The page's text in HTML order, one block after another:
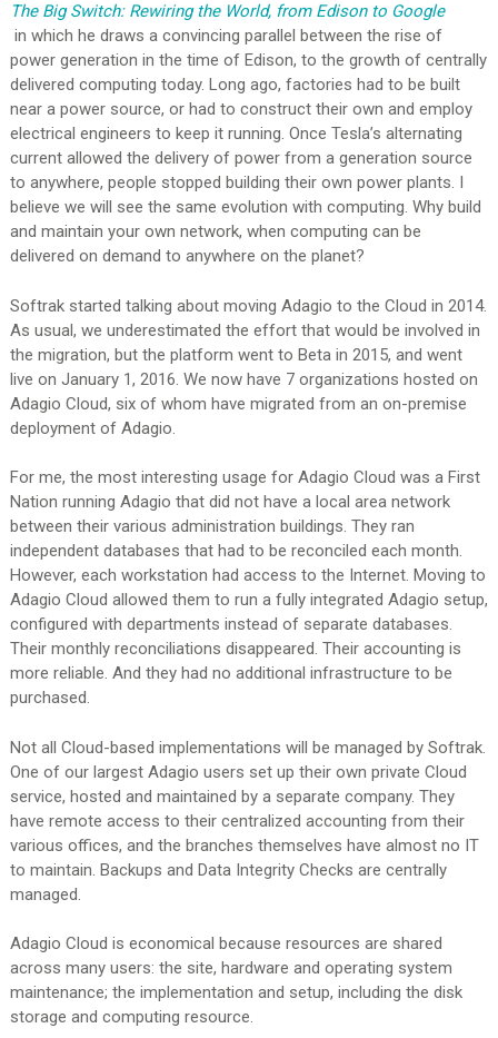
The Big Switch: Rewiring the World, from Edison to Google
in which he draws a convincing parallel between the rise of
power generation in the time of Edison, to the growth of centrally
delivered computing today. Long ago, factories had to be built
near a power source, or had to construct their own and employ
electrical engineers to keep it running. Once Tesla’s alternating
current allowed the delivery of power from a generation source
to anywhere, people stopped building their own power plants. I
believe we will see the same evolution with computing. Why build
and maintain your own network, when computing can be
delivered on demand to anywhere on the planet?
Softrak started talking about moving Adagio to the Cloud in 2014.
As usual, we underestimated the effort that would be involved in
the migration, but the platform went to Beta in 2015, and went
live on January 1, 2016. We now have 7 organizations hosted on
Adagio Cloud, six of whom have migrated from an on-premise
deployment of Adagio.
For me, the most interesting usage for Adagio Cloud was a First
Nation running Adagio that did not have a local area network
between their various administration buildings. They ran
independent databases that had to be reconciled each month.
However, each workstation had access to the Internet. Moving to
Adagio Cloud allowed them to run a fully integrated Adagio setup,
configured with departments instead of separate databases.
Their monthly reconciliations disappeared. Their accounting is
more reliable. And they had no additional infrastructure to be
purchased.
Not all Cloud-based implementations will be managed by Softrak.
One of our largest Adagio users set up their own private Cloud
service, hosted and maintained by a separate company. They
have remote access to their centralized accounting from their
various offices, and the branches themselves have almost no IT
to maintain. Backups and Data Integrity Checks are centrally
managed.
Adagio Cloud is economical because resources are shared
across many users: the site, hardware and operating system
maintenance; the implementation and setup, including the disk
storage and computing resource.